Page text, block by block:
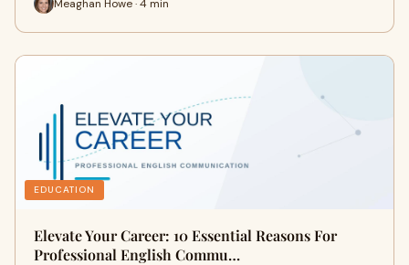
Meaghan Howe · 4 min
EDUCATION
Elevate Your Career: 10 Essential Reasons For
Professional English Commu…